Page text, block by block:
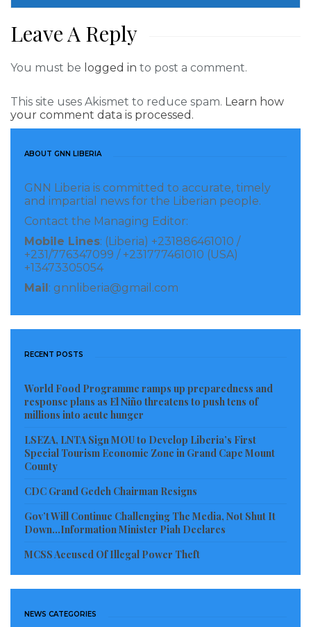
Leave A Reply
You must be logged in to post a comment.
This site uses Akismet to reduce spam. Learn how
your comment data is processed.
ABOUT GNN LIBERIA
GNN Liberia is committed to accurate, timely
and impartial news for the Liberian people.
Contact the Managing Editor:
Mobile Lines: (Liberia) +231886461010 /
+231/776347099 / +231777461010 (USA)
+13473305054
Mail : gnnliberia@gmail.com
RECENT POSTS
World Food Programme ramps up preparedness and
response plans as El Niño threatens to push tens of
millions into acute hunger
LSEZA, LNTA Sign MOU to Develop Liberia’s First
Special Tourism Economic Zone in Grand Cape Mount
County
CDC Grand Gedeh Chairman Resigns
Gov’t Will Continue Challenging The Media, Not Shut It
Down…Information Minister Piah Declares
MCSS Accused Of Illegal Power Theft
NEWS CATEGORIES